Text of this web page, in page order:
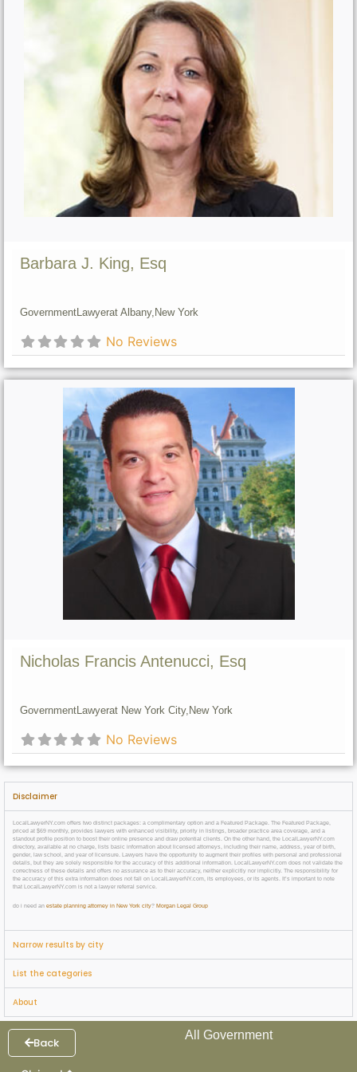
Barbara J. King, Esq
GovernmentLawyerat Albany, New York
No Reviews
Nicholas Francis Antenucci, Esq
GovernmentLawyerat New York City, New York
No Reviews
Disclaimer
LocalLawyerNY.com offers two distinct packages: a complimentary option and a Featured Package. The Featured Package,
priced at $69 monthly, provides lawyers with enhanced visibility, priority in listings, broader practice area coverage, and a
standout profile position to boost their online presence and draw potential clients. On the other hand, the LocalLawyerNY.com
directory, available at no charge, lists basic information about licensed attorneys, including their name, address, year of birth,
gender, law school, and year of licensure. Lawyers have the opportunity to augment their profiles with personal and professional
details, but they are solely responsible for the accuracy of this additional information. LocalLawyerNY.com does not validate the
correctness of these details and offers no assurance as to their accuracy, neither explicitly nor implicitly. The responsibility for
the accuracy of this extra information does not fall on LocalLawyerNY.com, its employees, or its agents. It’s important to note
that LocalLawyerNY.com is not a lawyer referral service.
do i need an estate planning attorney in New York city? Morgan Legal Group
Narrow results by city
List the categories
About
Back
All Government